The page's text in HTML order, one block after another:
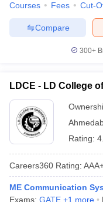
Courses Fees Cut-
Compare
300+
LDCE - LD College
Rating:
Careers360 Rating:
ME Communication
Exams: GATE +1 more